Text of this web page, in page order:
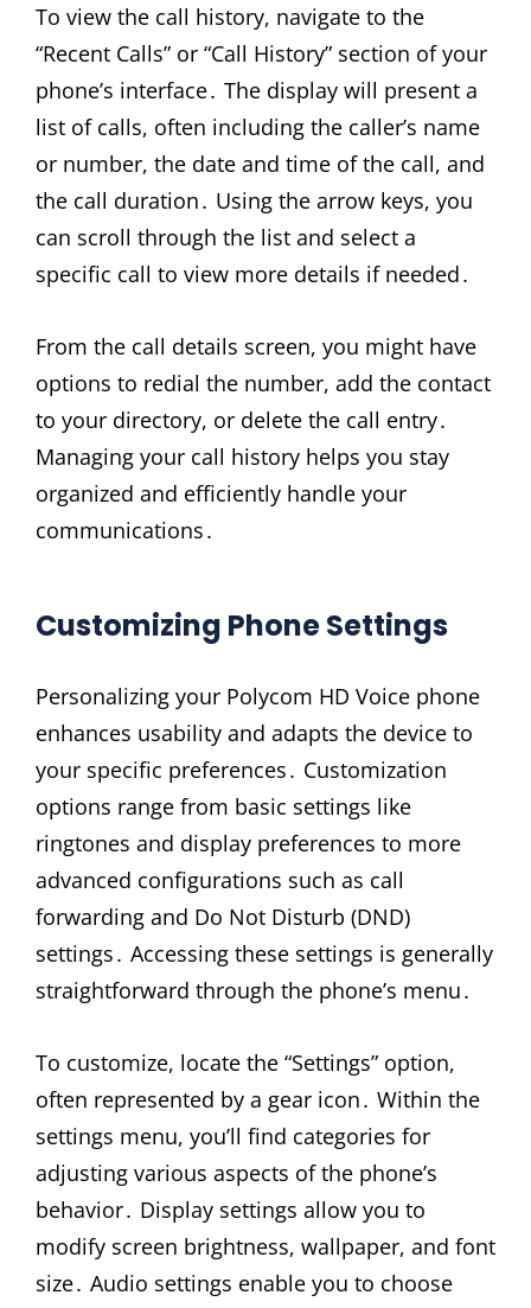
To view the call history, navigate to the
“Recent Calls” or “Call History” section of your
phone’s interface․ The display will present a
list of calls, often including the caller’s name
or number, the date and time of the call, and
the call duration․ Using the arrow keys, you
can scroll through the list and select a
specific call to view more details if needed․
From the call details screen, you might have
options to redial the number, add the contact
to your directory, or delete the call entry․
Managing your call history helps you stay
organized and efficiently handle your
communications․
Customizing Phone Settings
Personalizing your Polycom HD Voice phone
enhances usability and adapts the device to
your specific preferences․ Customization
options range from basic settings like
ringtones and display preferences to more
advanced configurations such as call
forwarding and Do Not Disturb (DND)
settings․ Accessing these settings is generally
straightforward through the phone’s menu․
To customize, locate the “Settings” option,
often represented by a gear icon․ Within the
settings menu, you’ll find categories for
adjusting various aspects of the phone’s
behavior․ Display settings allow you to
modify screen brightness, wallpaper, and font
size․ Audio settings enable you to choose